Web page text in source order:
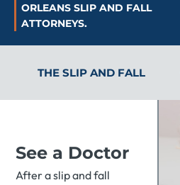
ORLEANS SLIP AND FALL
ATTORNEYS.
THE SLIP AND FALL
See a Doctor
After a slip and fall